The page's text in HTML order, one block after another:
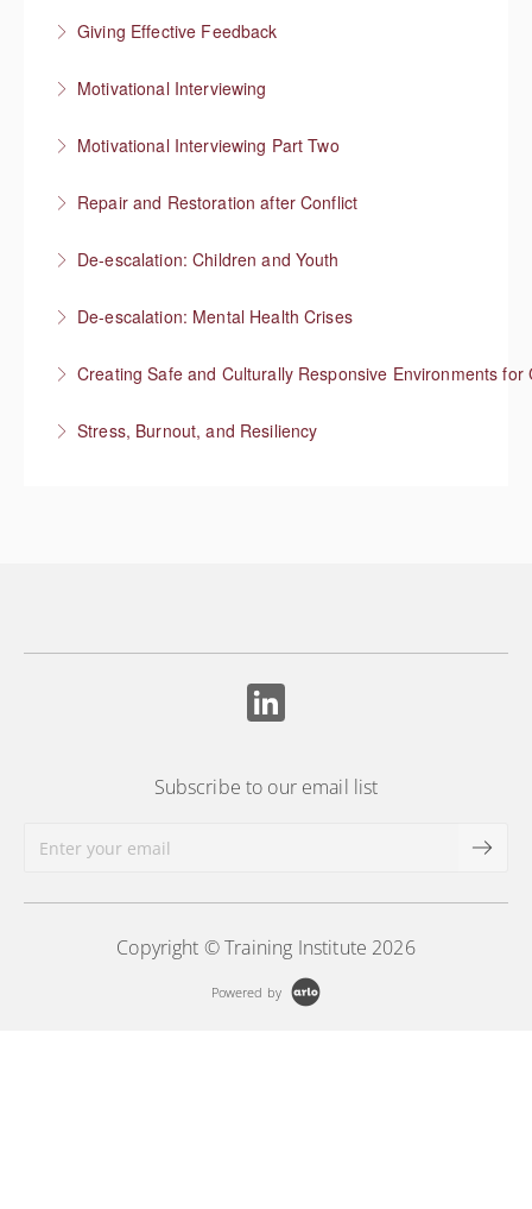
Giving Effective Feedback
Motivational Interviewing
Motivational Interviewing Part Two
Repair and Restoration after Conflict
More Information
De-escalation: Children and Youth
De-escalation: Mental Health Crises
Creating Safe and Culturally Responsive Environments for
More Information
Stress, Burnout, and Resiliency
Subscribe to our email list
Copyright © Training Institute 2026
Powered by